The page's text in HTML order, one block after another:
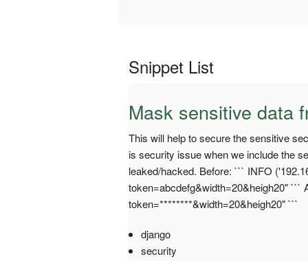
Snippet List
Mask sensitive data
This will help to secure the sensitive
is security issue when we include the
leaked/hacked. Before: ``` INFO
token=abcdefg&width=20&heigh20"
token=********&width=20&heigh20" ```
django
security